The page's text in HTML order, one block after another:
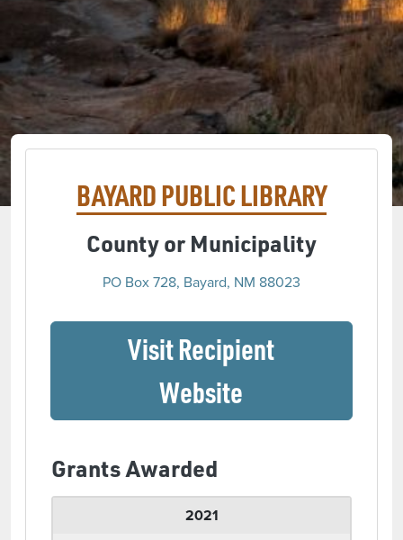
BAYARD PUBLIC LIBRARY
County or Municipality
PO Box 728, Bayard, NM 88023
Visit Recipient
Website
Grants Awarded
2021